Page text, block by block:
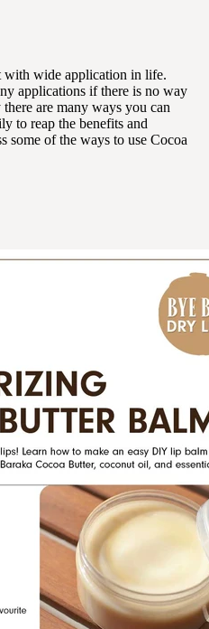
with wide application in life.
applications if there is no way
are many ways you can
to reap the benefits and
some of the ways to use Cocoa